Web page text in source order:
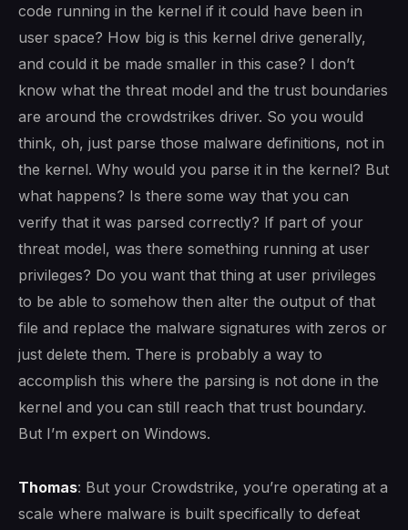
code running in the kernel if it could have been in
user space? How big is this kernel drive generally,
and could it be made smaller in this case? I don’t
know what the threat model and the trust boundaries
are around the crowdstrikes driver. So you would
think, oh, just parse those malware definitions, not in
the kernel. Why would you parse it in the kernel? But
what happens? Is there some way that you can
verify that it was parsed correctly? If part of your
threat model, was there something running at user
privileges? Do you want that thing at user privileges
to be able to somehow then alter the output of that
file and replace the malware signatures with zeros or
just delete them. There is probably a way to
accomplish this where the parsing is not done in the
kernel and you can still reach that trust boundary.
But I’m expert on Windows.
Thomas: But your Crowdstrike, you’re operating at a
scale where malware is built specifically to defeat